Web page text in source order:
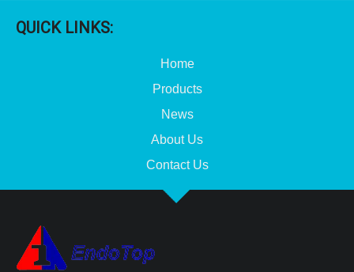
QUICK LINKS:
Home
Products
News
About Us
Contact Us